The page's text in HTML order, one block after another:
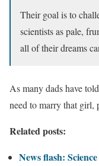
Their goal is to
scientists as pale,
all of their dreams
As many dads have
need to marry that girl,
Related posts:
News flash: